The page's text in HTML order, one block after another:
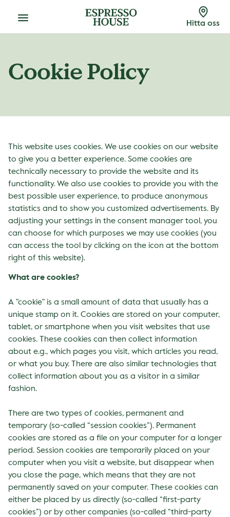
Meny Hitta oss
Cookie Policy
This website uses cookies. We use cookies on our website
to give you a better experience. Some cookies are
technically necessary to provide the website and its
functionality. We also use cookies to provide you with the
best possible user experience, to produce anonymous
statistics and to show you customized advertisements. By
adjusting your settings in the consent manager tool, you
can choose for which purposes we may use cookies (you
can access the tool by clicking on the icon at the bottom
right of this website).
What are cookies?
A "cookie" is a small amount of data that usually has a
unique stamp on it. Cookies are stored on your computer,
tablet, or smartphone when you visit websites that use
cookies. These cookies can then collect information
about e.g., which pages you visit, which articles you read,
or what you buy. There are also similar technologies that
collect information about you as a visitor in a similar
fashion.
There are two types of cookies, permanent and
temporary (so-called “session cookies”). Permanent
cookies are stored as a file on your computer for a longer
period. Session cookies are temporarily placed on your
computer when you visit a website, but disappear when
you close the page, which means that they are not
permanently saved on your computer. These cookies can
either be placed by us directly (so-called “first-party
cookies”) or by other companies (so-called “third-party